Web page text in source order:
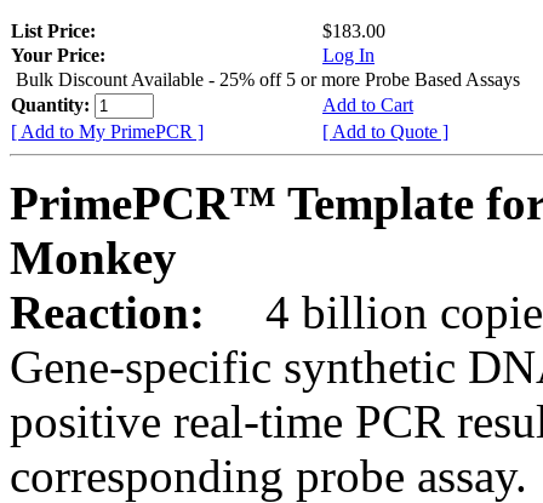
List Price:
$183.00
Your Price:
Log In
Bulk Discount Available - 25% off 5 or more Probe Based Assays
Quantity:
Add to Cart
[ Add to My PrimePCR ]
[ Add to Quote ]
PrimePCR™ Template
Monkey
Reaction:
4 billion
Gene-specific synthetic
positive real-time PCR
corresponding probe assay.